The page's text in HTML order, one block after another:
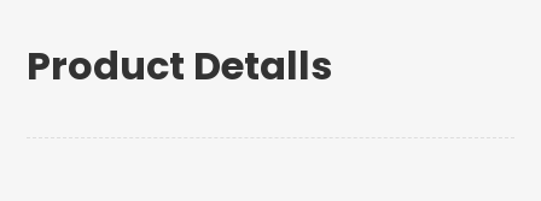
Product Detalls